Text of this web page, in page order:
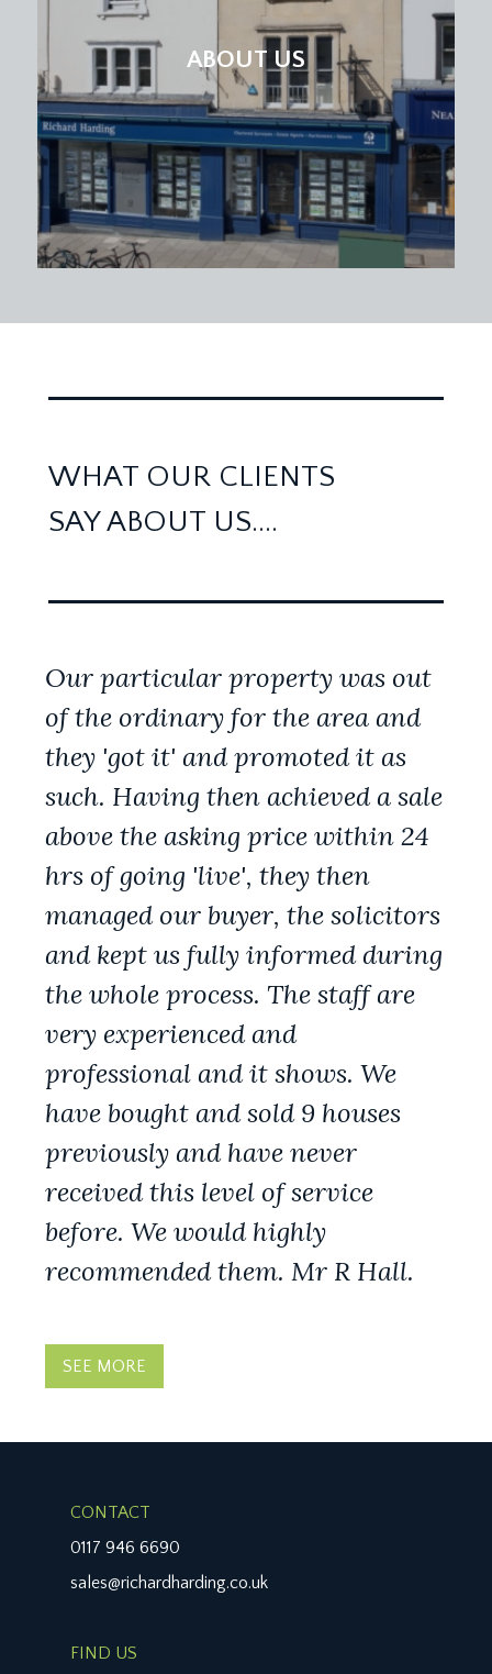
ABOUT US
WHAT OUR CLIENTS
SAY ABOUT US....
Our particular property was out
of the ordinary for the area and
they 'got it' and promoted it as
such. Having then achieved a sale
above the asking price within 24
hrs of going 'live', they then
managed our buyer, the solicitors
and kept us fully informed during
the whole process. The staff are
very experienced and
professional and it shows. We
have bought and sold 9 houses
previously and have never
received this level of service
before. We would highly
recommended them. Mr R Hall.
SEE MORE
CONTACT
0117 946 6690
sales@richardharding.co.uk
FIND US